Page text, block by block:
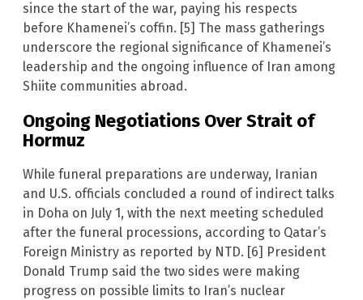
since the start of the war, paying his respects
before Khamenei’s coffin. [5] The mass gatherings
underscore the regional significance of Khamenei’s
leadership and the ongoing influence of Iran among
Shiite communities abroad.
Ongoing Negotiations Over Strait of
Hormuz
While funeral preparations are underway, Iranian
and U.S. officials concluded a round of indirect talks
in Doha on July 1, with the next meeting scheduled
after the funeral processions, according to Qatar’s
Foreign Ministry as reported by NTD. [6] President
Donald Trump said the two sides were making
progress on possible limits to Iran’s nuclear